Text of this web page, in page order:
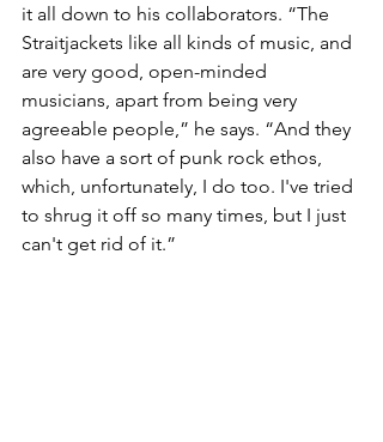
it all down to his collaborators. “The
Straitjackets like all kinds of music, and
are very good, open-minded
musicians, apart from being very
agreeable people,” he says. “And they
also have a sort of punk rock ethos,
which, unfortunately, I do too. I've tried
to shrug it off so many times, but I just
can't get rid of it.”